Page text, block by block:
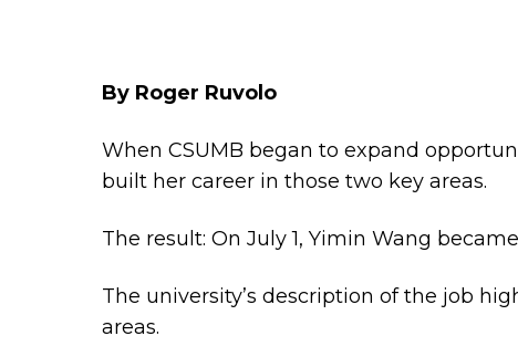
By Roger Ruvolo
When CSUMB began to expand
built her career in those two key areas.
The result: On July 1, Yimin Wang
The university’s description of the job
areas.